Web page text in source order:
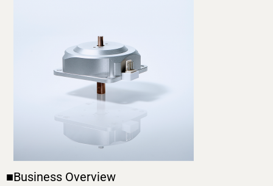
■Business Overview